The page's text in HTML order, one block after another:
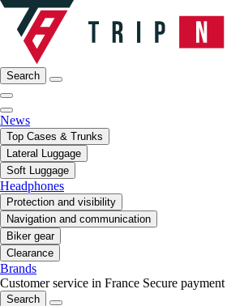
Search
News
Top Cases & Trunks
Lateral Luggage
Soft Luggage
Headphones
Protection and visibility
Navigation and communication
Biker gear
Clearance
Brands
Customer service in France Secure payment
Search